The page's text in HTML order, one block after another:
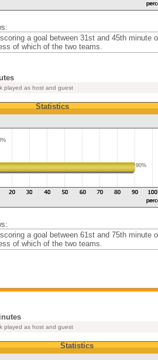
a goal between 31st and 45th minute
of which of the two teams.
played as host and guest
Statistics
90%
a goal between 61st and 75th minute
of which of the two teams.
played as host and guest
Statistics